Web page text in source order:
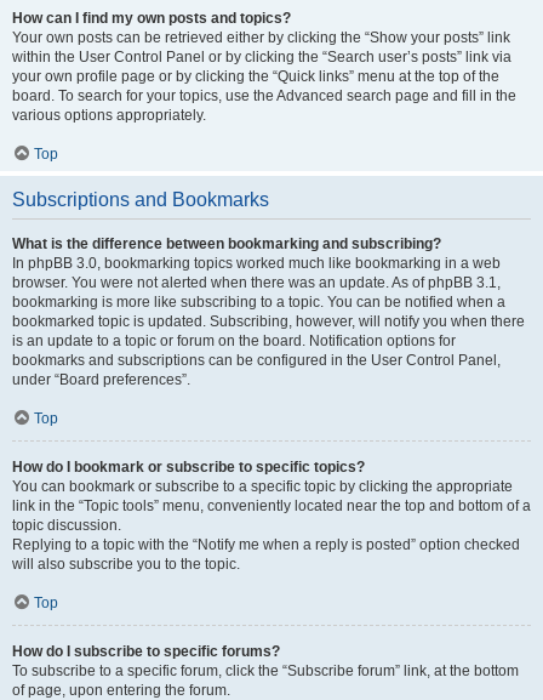
How can I find my own posts and topics?
Your own posts can be retrieved either by clicking the “Show your posts” link
within the User Control Panel or by clicking the “Search user’s posts” link via
your own profile page or by clicking the “Quick links” menu at the top of the
board. To search for your topics, use the Advanced search page and fill in the
various options appropriately.
Top
Subscriptions and Bookmarks
What is the difference between bookmarking and subscribing?
In phpBB 3.0, bookmarking topics worked much like bookmarking in a web
browser. You were not alerted when there was an update. As of phpBB 3.1,
bookmarking is more like subscribing to a topic. You can be notified when a
bookmarked topic is updated. Subscribing, however, will notify you when there
is an update to a topic or forum on the board. Notification options for
bookmarks and subscriptions can be configured in the User Control Panel,
under “Board preferences”.
Top
How do I bookmark or subscribe to specific topics?
You can bookmark or subscribe to a specific topic by clicking the appropriate
link in the “Topic tools” menu, conveniently located near the top and bottom of a
topic discussion.
Replying to a topic with the “Notify me when a reply is posted” option checked
will also subscribe you to the topic.
Top
How do I subscribe to specific forums?
To subscribe to a specific forum, click the “Subscribe forum” link, at the bottom
of page, upon entering the forum.